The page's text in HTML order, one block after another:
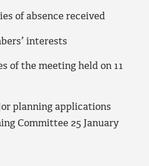
of absence received
interests
of the meeting held on 11
planning applications
Committee 25 January